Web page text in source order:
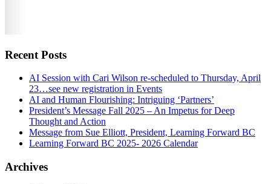
Recent Posts
AI Session with Cari Wilson re-scheduled to Thursday, April
23…see new registration in Events
AI and Human Flourishing: Intriguing ‘Partners’
President’s Message Fall 2025 – An Impetus for Deep
Thought and Action
Message from Sue Elliott, President, Learning Forward BC
Learning Forward BC 2025- 2026 Calendar
Archives